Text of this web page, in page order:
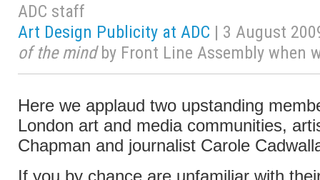
ADC staff
Art Design Publicity at ADC | 3 August
of the mindby Front Line Assembly when
Here we applaud two upstanding
London art and media communities,
Chapman and journalist Carole
If you by chance are unfamiliar with